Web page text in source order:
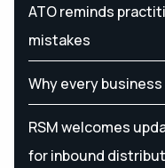
ATO reminds
mistakes
Why every
RSM welcomes
for inbound